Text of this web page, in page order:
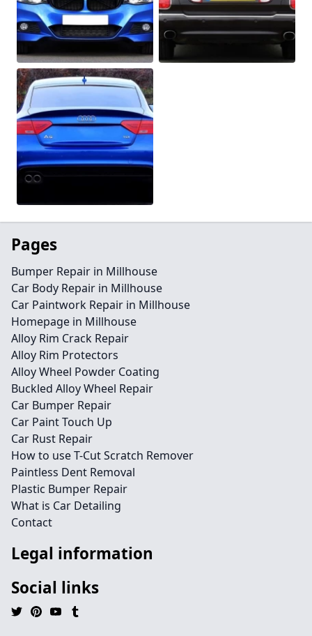
Pages
Bumper Repair in Millhouse
Car Body Repair in Millhouse
Car Paintwork Repair in Millhouse
Homepage in Millhouse
Alloy Rim Crack Repair
Alloy Rim Protectors
Alloy Wheel Powder Coating
Buckled Alloy Wheel Repair
Car Bumper Repair
Car Paint Touch Up
Car Rust Repair
How to use T-Cut Scratch Remover
Paintless Dent Removal
Plastic Bumper Repair
What is Car Detailing
Contact
Legal information
Social links